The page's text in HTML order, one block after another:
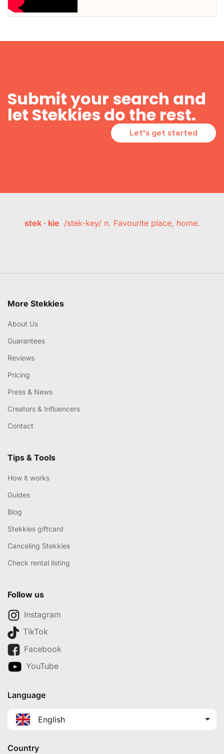
Submit your search and
let Stekkies do the rest.
Let's get started
stek · kie /stek-key/ n. Favourite place, home.
More Stekkies
About Us
Guarantees
Reviews
Pricing
Press & News
Creators & Influencers
Contact
Tips & Tools
How it works
Guides
Blog
Stekkies giftcard
Canceling Stekkies
Check rental listing
Follow us
Instagram
TikTok
Facebook
YouTube
Language
English
Country